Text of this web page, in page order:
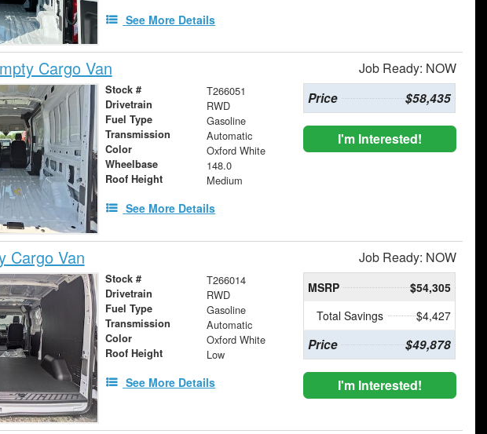
See More Details
Cargo Van Job Ready: NOW
Stock # T266051
Drivetrain RWD
Fuel Type Gasoline
Transmission Automatic
Color Oxford White
Wheelbase 148.0
Roof Height Medium
See More Details
Price $58,435
I'm Interested!
Cargo Van Job Ready: NOW
Stock # T266014
Drivetrain RWD
Fuel Type Gasoline
Transmission Automatic
Color Oxford White
Roof Height Low
See More Details
MSRP
$54,305
Total Savings
$4,427
Price $49,878
I'm Interested!